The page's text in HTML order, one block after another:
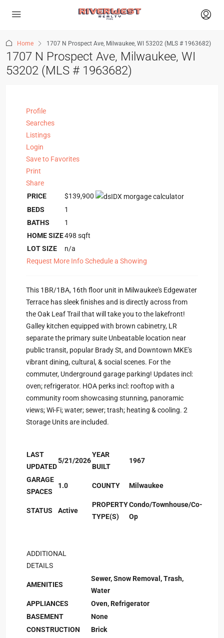
Home 1707 N Prospect Ave, Milwaukee, WI 53202 (MLS # 1963682)
1707 N Prospect Ave, Milwaukee, WI
53202 (MLS # 1963682)
Profile
Searches
Listings
Login
Save to Favorites
Print
Share
PRICE
$139,900
BEDS
1
BATHS
1
HOME SIZE498 sqft
LOT SIZE
n/a
Request More InfoSchedule a Showing
This 1BR/1BA, 16th floor unit in Milwaukee's Edgewater
Terrace has sleek finishes and is directly across from
the Oak Leaf Trail that will take you to the lakefront!
Galley kitchen equipped with brown cabinetry, LR
separate the primary suite Unbeatable location near
public transit, popular Brady St, and Downtown MKE's
vibrant dining, cultural, & social scenes. For the
commuter, Underground garage parking! Updates incl:
oven; refrigerator. HOA perks incl: rooftop with a
community room showcasing stunning, panoramic
views; Wi-Fi; water; sewer; trash; heating & cooling. 2
Storage Units are included.
LAST
UPDATED
5/21/2026
YEAR
BUILT
1967
GARAGE
SPACES
1.0 COUNTY Milwaukee
STATUS Active
PROPERTY
TYPE(S)
Condo/Townhouse/Co-
Op
ADDITIONAL
DETAILS
AMENITIES
Sewer, Snow Removal, Trash,
Water
APPLIANCES
Oven, Refrigerator
BASEMENT
None
CONSTRUCTION
Brick